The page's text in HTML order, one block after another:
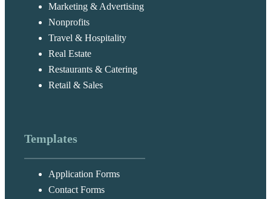
Marketing & Advertising
Nonprofits
Travel & Hospitality
Real Estate
Restaurants & Catering
Retail & Sales
Templates
Application Forms
Contact Forms